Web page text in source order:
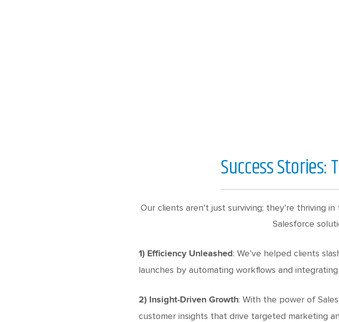
Success Stories:
Our clients aren’t just surviving; they’re thriving
Salesforce
1) Efficiency Unleashed: We’ve helped clients
launches by automating workflows and integrating
2) Insight-Driven Growth: With the power of
customer insights that drive targeted marketing